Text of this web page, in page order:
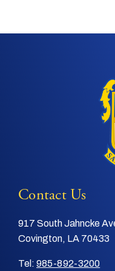
Contact Us
917 South Jahncke
Covington, LA 70433
Tel: 985-892-3200